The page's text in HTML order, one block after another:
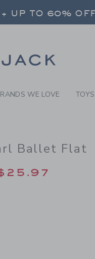
PEARL
UP TO 60%
UP TO 60% OFF
WE LOVE
Ballet Flat
from